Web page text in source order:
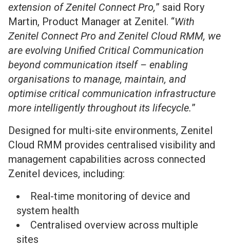
extension of Zenitel Connect Pro,” said Rory
Martin, Product Manager at Zenitel. “With
Zenitel Connect Pro and Zenitel Cloud RMM, we
are evolving Unified Critical Communication
beyond communication itself – enabling
organisations to manage, maintain, and
optimise critical communication infrastructure
more intelligently throughout its lifecycle.”
Designed for multi-site environments, Zenitel
Cloud RMM provides centralised visibility and
management capabilities across connected
Zenitel devices, including:
Real-time monitoring of device and
system health
Centralised overview across multiple
sites